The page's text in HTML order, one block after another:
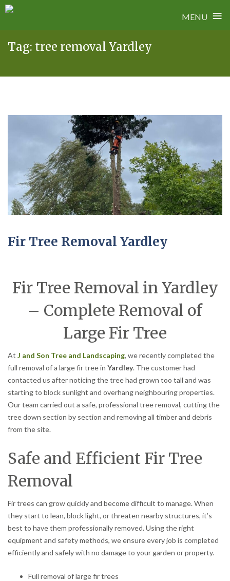
MENU ≡
Tag: tree removal Yardley
Fir Tree Removal Yardley
Fir Tree Removal in Yardley
– Complete Removal of
Large Fir Tree
At J and Son Tree and Landscaping, we recently completed the
full removal of a large fir tree in Yardley. The customer had
contacted us after noticing the tree had grown too tall and was
starting to block sunlight and overhang neighbouring properties.
Our team carried out a safe, professional tree removal, cutting the
tree down section by section and removing all timber and debris
from the site.
Safe and Efficient Fir Tree
Removal
Fir trees can grow quickly and become difficult to manage. When
they start to lean, block light, or threaten nearby structures, it’s
best to have them professionally removed. Using the right
equipment and safety methods, we ensure every job is completed
efficiently and safely with no damage to your garden or property.
Full removal of large fir trees